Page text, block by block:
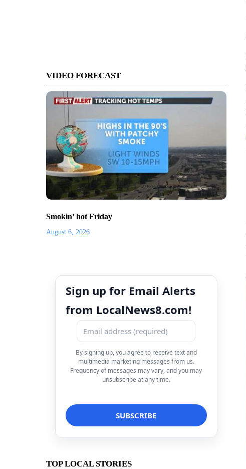
VIDEO FORECAST
Smokin’ hot Friday
August 6, 2026
Sign up for Email Alerts
from LocalNews8.com!
By signing up, you agree to receive text and
multimedia marketing messages from us.
Frequency of messages may vary, and you may
unsubscribe at any time.
TOP LOCAL STORIES